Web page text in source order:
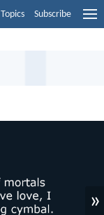
Topics Subscribe
»